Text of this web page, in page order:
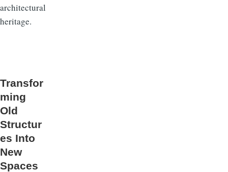
architectural
heritage.
Transfor
ming
Old
Structur
es Into
New
Spaces